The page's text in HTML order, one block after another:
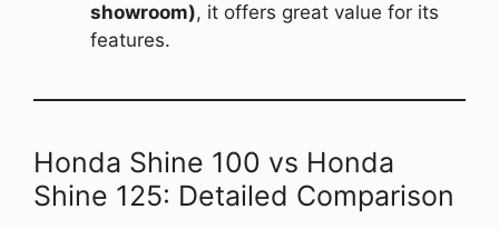
showroom), it offers great value for its
features.
Honda Shine 100 vs Honda
Shine 125: Detailed Comparison